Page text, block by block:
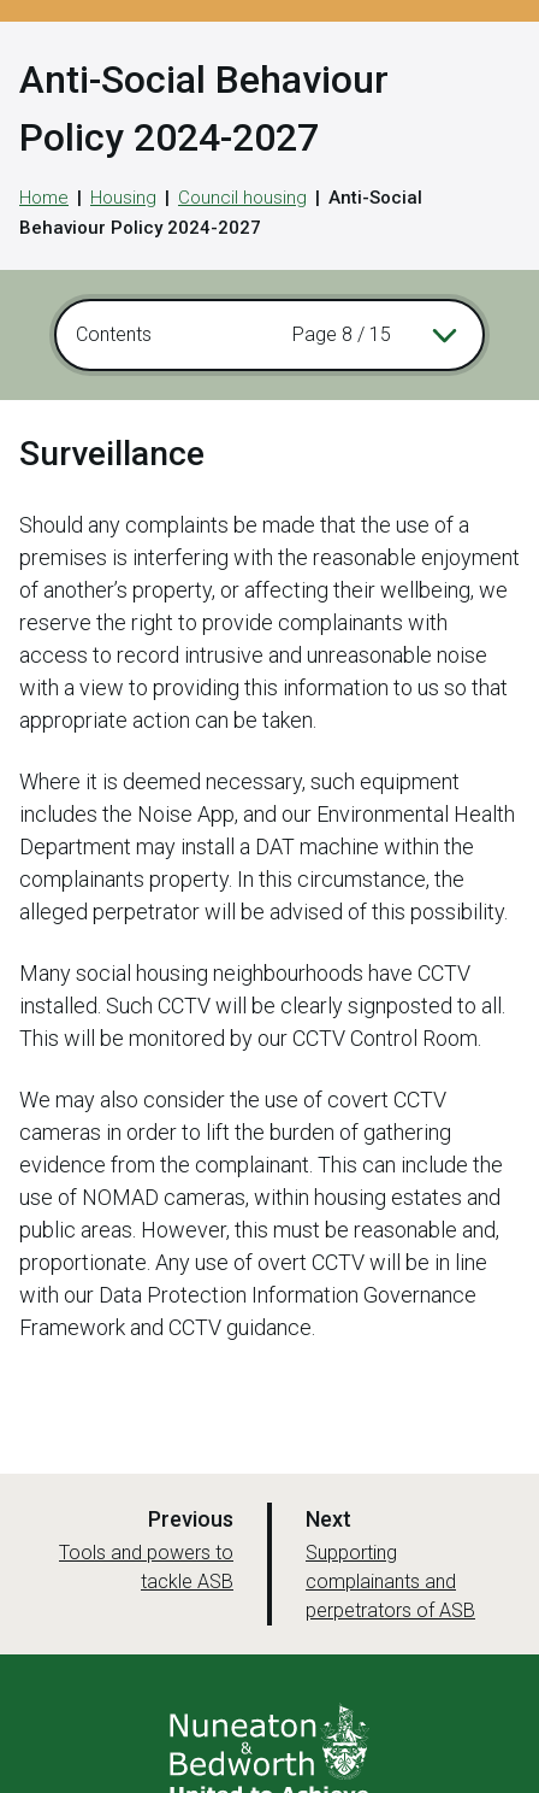
r
Anti-Social Behaviour
Policy 2024-2027
Home Housing Council housing
Anti-Social
Behaviour Policy 2024-2027
Contents Page 8 / 15
Surveillance
Should any complaints be made that the use of a
premises is interfering with the reasonable enjoyment
of another’s property, or affecting their wellbeing, we
reserve the right to provide complainants with
access to record intrusive and unreasonable noise
with a view to providing this information to us so that
appropriate action can be taken.
Where it is deemed necessary, such equipment
includes the Noise App, and our Environmental Health
Department may install a DAT machine within the
complainants property. In this circumstance, the
alleged perpetrator will be advised of this possibility.
Many social housing neighbourhoods have CCTV
installed. Such CCTV will be clearly signposted to all.
This will be monitored by our CCTV Control Room.
We may also consider the use of covert CCTV
cameras in order to lift the burden of gathering
evidence from the complainant. This can include the
use of NOMAD cameras, within housing estates and
public areas. However, this must be reasonable and,
proportionate. Any use of overt CCTV will be in line
with our Data Protection Information Governance
Framework and CCTV guidance.
Previous
g
:Tools and powers to
tackle ASB
Next
a
g
e
:Supporting
complainants and
perpetrators of ASB